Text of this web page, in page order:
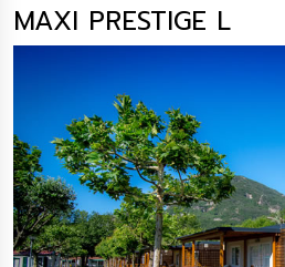
MAXI PRESTIGE L